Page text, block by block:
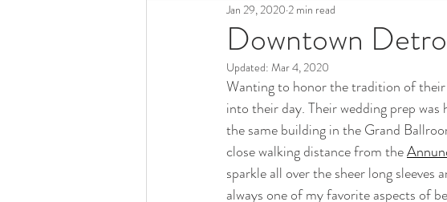
Wedding Photographer Wedding Florist
Wedding Planner Continuing Education Film and
Waterview Loft Ann Arbor Wedding Michigan League
Downtown
Jan 29, 2020 2 min read
Updated: Mar 4, 2020
Wanting to honor the tradition of
into their day. Their wedding prep was
the same building in the Grand
close walking distance from the
sparkle all over the sheer long
always one of my favorite aspects of